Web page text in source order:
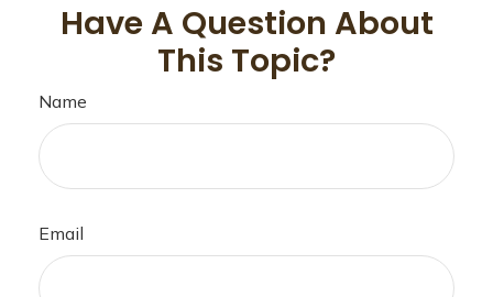
Have A Question About
This Topic?
Name
Email